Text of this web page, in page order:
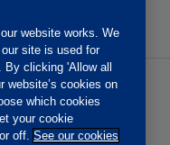
Accessibility
Member T&Cs
website works. We
site is used for
clicking 'Allow all
website’s cookies on
which cookies
your cookie
off. See our cookies